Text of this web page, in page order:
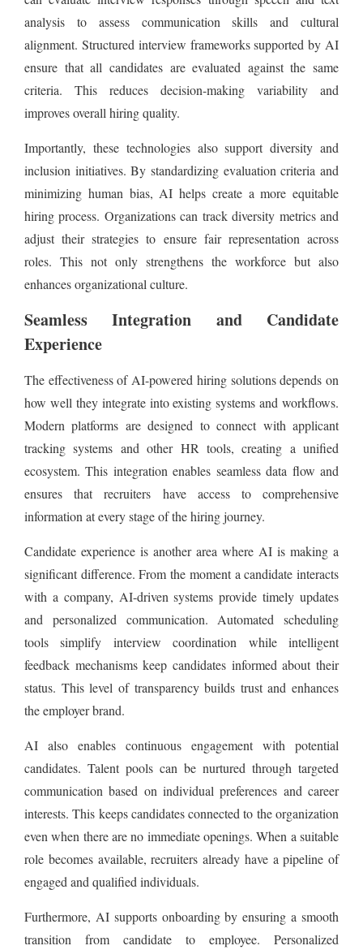
analysis to assess communication skills and cultural
alignment. Structured interview frameworks supported by AI
ensure that all candidates are evaluated against the same
criteria. This reduces decision-making variability and
improves overall hiring quality.
Importantly, these technologies also support diversity and
inclusion initiatives. By standardizing evaluation criteria and
minimizing human bias, AI helps create a more equitable
hiring process. Organizations can track diversity metrics and
adjust their strategies to ensure fair representation across
roles. This not only strengthens the workforce but also
enhances organizational culture.
Seamless Integration and Candidate
Experience
The effectiveness of AI-powered hiring solutions depends on
how well they integrate into existing systems and workflows.
Modern platforms are designed to connect with applicant
tracking systems and other HR tools, creating a unified
ecosystem. This integration enables seamless data flow and
ensures that recruiters have access to comprehensive
information at every stage of the hiring journey.
Candidate experience is another area where AI is making a
significant difference. From the moment a candidate interacts
with a company, AI-driven systems provide timely updates
and personalized communication. Automated scheduling
tools simplify interview coordination while intelligent
feedback mechanisms keep candidates informed about their
status. This level of transparency builds trust and enhances
the employer brand.
AI also enables continuous engagement with potential
candidates. Talent pools can be nurtured through targeted
communication based on individual preferences and career
interests. This keeps candidates connected to the organization
even when there are no immediate openings. When a suitable
role becomes available, recruiters already have a pipeline of
engaged and qualified individuals.
Furthermore, AI supports onboarding by ensuring a smooth
transition from candidate to employee. Personalized